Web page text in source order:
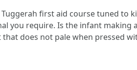
first aid course tuned
you require. Is the infant making
that does not pale when pressed